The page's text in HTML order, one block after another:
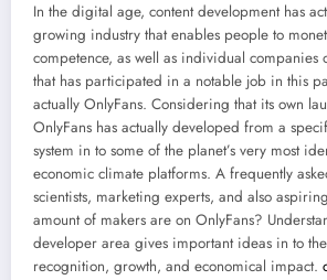
In the digital age, content development has
growing industry that enables people to
competence, as well as individual companies
that has participated in a notable job in this
actually OnlyFans. Considering that its own
OnlyFans has actually developed from a
system in to some of the planet’s very most
economic climate platforms. A frequently
scientists, marketing experts, and also
amount of makers are on OnlyFans?
developer area gives important ideas in to
recognition, growth, and economical impact.